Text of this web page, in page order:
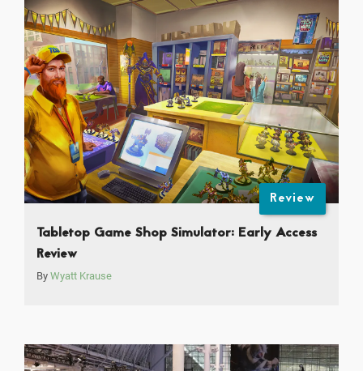
Review
Tabletop Game Shop Simulator: Early Access
Review
By Wyatt Krause